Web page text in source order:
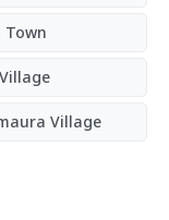
Town
Village